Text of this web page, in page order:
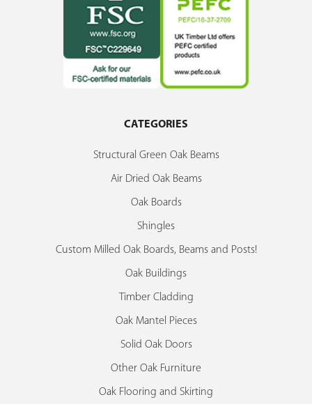
CATEGORIES
Structural Green Oak Beams
Air Dried Oak Beams
Oak Boards
Shingles
Custom Milled Oak Boards, Beams and Posts!
Oak Buildings
Timber Cladding
Oak Mantel Pieces
Solid Oak Doors
Other Oak Furniture
Oak Flooring and Skirting